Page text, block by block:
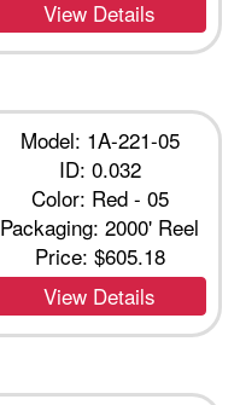
View Details
Model: 1A-221-05
ID: 0.032
Color: Red - 05
Packaging: 2000' Reel
Price: $605.18
View Details